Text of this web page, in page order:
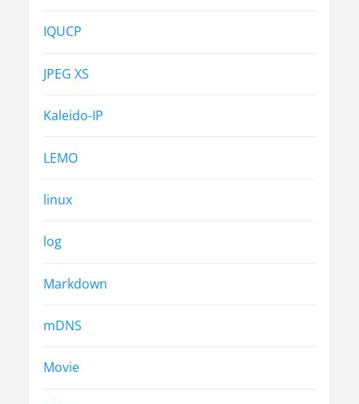
IQUCP
JPEG XS
Kaleido-IP
LEMO
linux
log
Markdown
mDNS
Movie